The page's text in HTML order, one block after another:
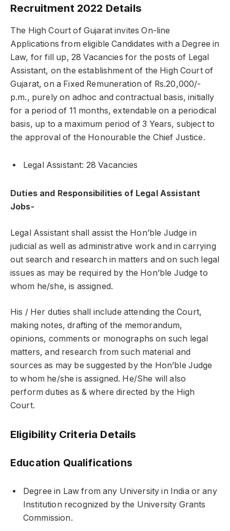
Recruitment 2022 Details
The High Court of Gujarat invites On-line
Applications from eligible Candidates with a Degree in
Law, for fill up, 28 Vacancies for the posts of Legal
Assistant, on the establishment of the High Court of
Gujarat, on a Fixed Remuneration of Rs.20,000/-
p.m., purely on adhoc and contractual basis, initially
for a period of 11 months, extendable on a periodical
basis, up to a maximum period of 3 Years, subject to
the approval of the Honourable the Chief Justice.
Legal Assistant: 28 Vacancies
Duties and Responsibilities of Legal Assistant
Jobs-
Legal Assistant shall assist the Hon’ble Judge in
judicial as well as administrative work and in carrying
out search and research in matters and on such legal
issues as may be required by the Hon’ble Judge to
whom he/she, is assigned.
His / Her duties shall include attending the Court,
making notes, drafting of the memorandum,
opinions, comments or monographs on such legal
matters, and research from such material and
sources as may be suggested by the Hon’ble Judge
to whom he/she is assigned. He/She will also
perform duties as & where directed by the High
Court.
Eligibility Criteria Details
Education Qualifications
Degree in Law from any University in India or any
Institution recognized by the University Grants
Commission.